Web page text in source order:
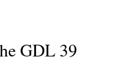
GDL 39